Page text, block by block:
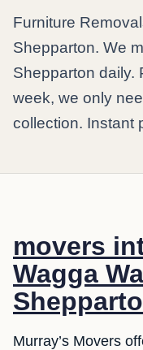
Furniture
Shepparton. We
Shepparton daily.
week, we only
collection. Instant
movers
Wagga
Murray’s Movers